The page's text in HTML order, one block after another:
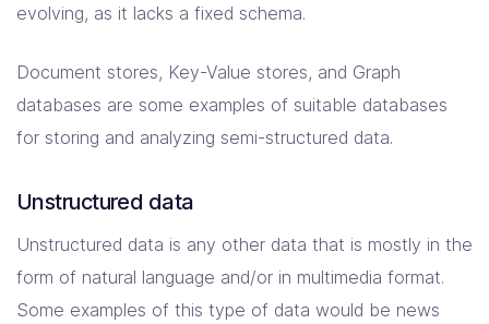
evolving, as it lacks a fixed schema.
Document stores, Key-Value stores, and Graph
databases are some examples of suitable databases
for storing and analyzing semi-structured data.
Unstructured data
Unstructured data is any other data that is mostly in the
form of natural language and/or in multimedia format.
Some examples of this type of data would be news